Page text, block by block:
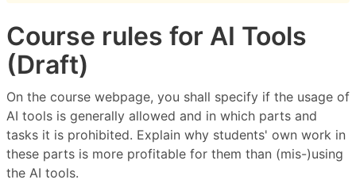
Course rules for AI Tools
(Draft)
On the course webpage, you shall specify if the usage of
AI tools is generally allowed and in which parts and
tasks it is prohibited. Explain why students' own work in
these parts is more profitable for them than (mis-)using
the AI tools.